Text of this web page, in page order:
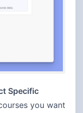
Specific
you want